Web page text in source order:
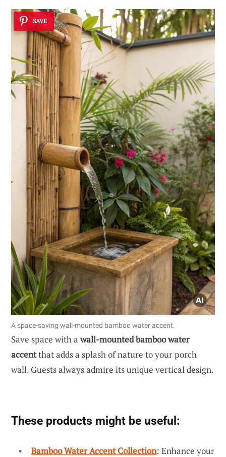
SAVE
A space-saving wall-mounted bamboo water accent.
Save space with awall-mounted bamboo water
accentthat adds a splash of nature to your porch
wall. Guests always admire its unique vertical design.
These products might be useful:
Bamboo Water Accent Collection: Enhance your